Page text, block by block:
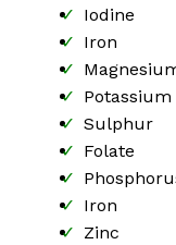
No
Iodine
Iron
Potassium
Sulphur
Folate
Iron
Zinc